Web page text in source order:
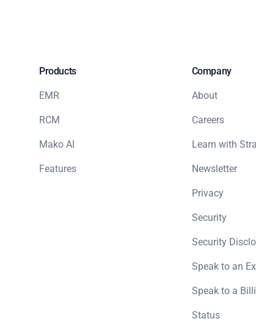
Products
EMR
RCM
Mako AI
Features
Company
About
Careers
Learn with
Newsletter
Privacy
Security
Security
Speak to an
Speak to a
Status